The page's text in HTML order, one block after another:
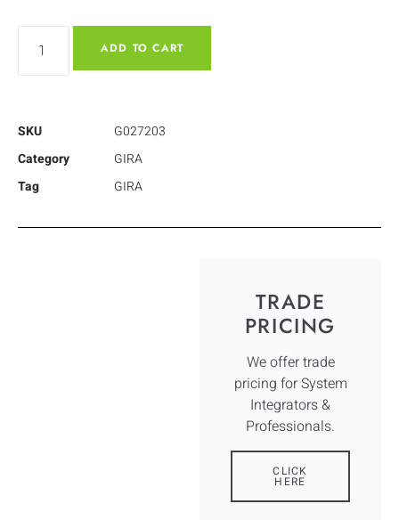
ADD TO CART
SKU
G027203
Category
GIRA
Tag
GIRA
TRADE
PRICING
We offer trade
pricing for System
Integrators &
Professionals.
CLICK
HERE